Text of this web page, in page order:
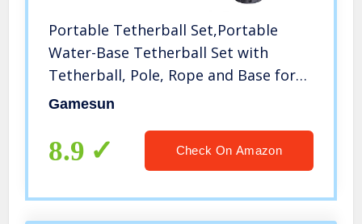
Portable Tetherball Set,Portable
Water-Base Tetherball Set with
Tetherball, Pole, Rope and Base for
Outdoor, Backyard and Family Fun
Gamesun
8.9 Check On Amazon